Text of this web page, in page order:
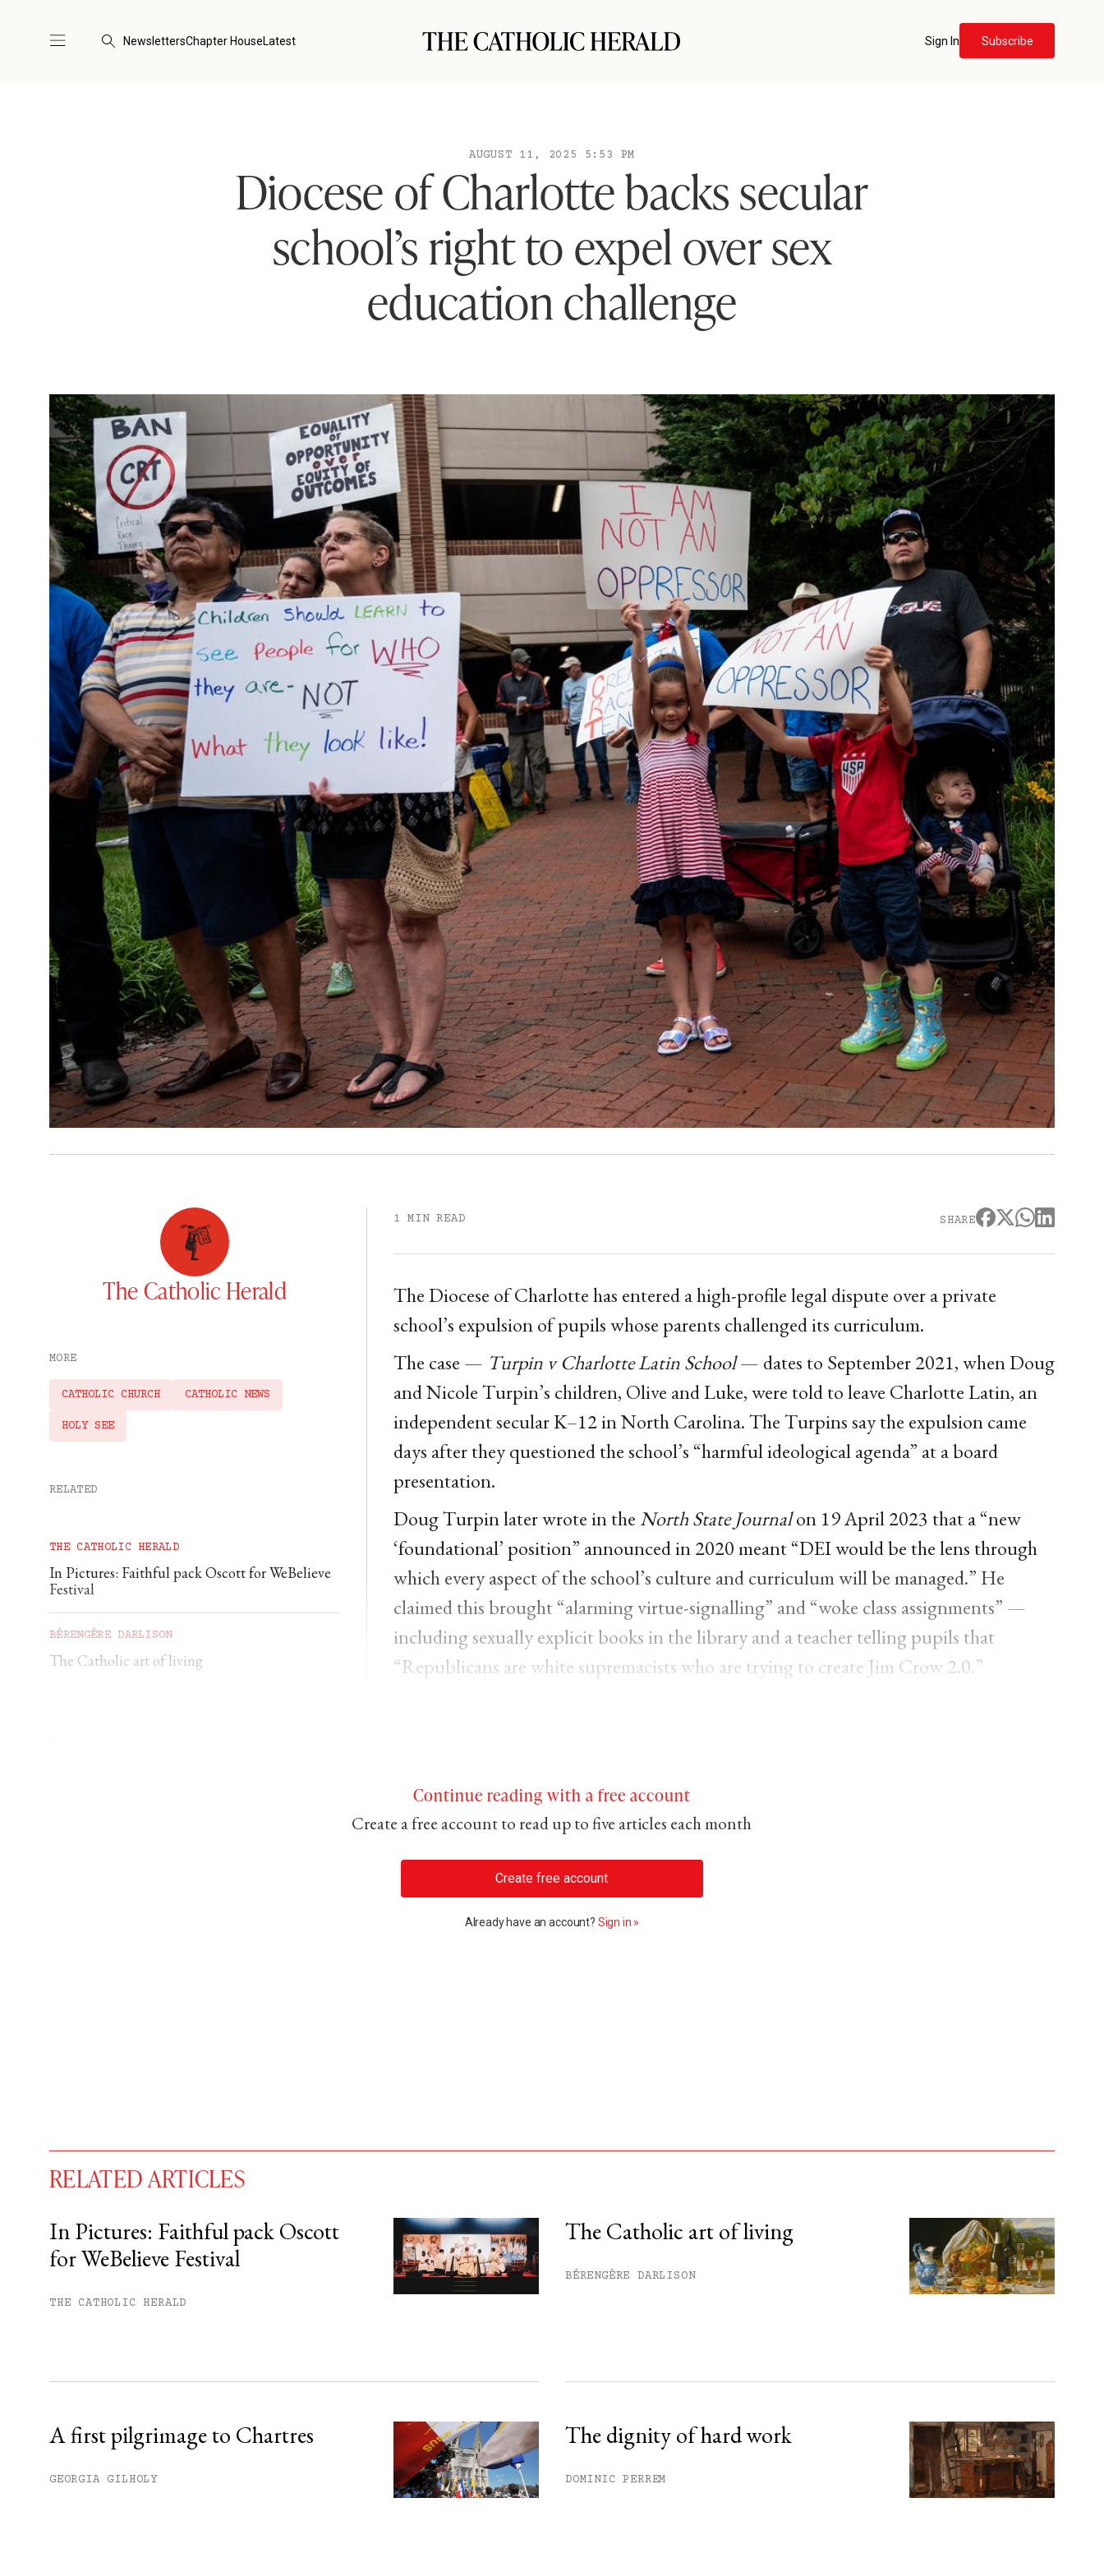
NewslettersChapter HouseLatest Sign In Subscribe
AUGUST 11, 2025 5:53 PM
Diocese of Charlotte backs secular
school’s right to expel over sex
education challenge
The Catholic Herald
MORE
CATHOLIC CHURCH CATHOLIC NEWS
HOLY SEE
RELATED
THE CATHOLIC HERALD
In Pictures: Faithful pack Oscott for WeBelieve
Festival
BÉRENGÈRE DARLISON
The Catholic art of living
1 MIN READ SHARE
The Diocese of Charlotte has entered a high-profile legal dispute over a private
school’s expulsion of pupils whose parents challenged its curriculum.
The case — Turpin v Charlotte Latin School— dates to September 2021, when Doug
and Nicole Turpin’s children, Olive and Luke, were told to leave Charlotte Latin, an
independent secular K–12 in North Carolina. The Turpins say the expulsion came
days after they questioned the school’s “harmful ideological agenda” at a board
presentation.
Doug Turpin later wrote in the North State Journalon 19 April 2023 that a “new
‘foundational’ position” announced in 2020 meant “DEI would be the lens through
which every aspect of the school’s culture and curriculum will be managed.” He
claimed this brought “alarming virtue-signalling” and “woke class assignments” —
including sexually explicit books in the library and a teacher telling pupils that
“Republicans are white supremacists who are trying to create Jim Crow 2.0.”
Continue reading with a free account
Create a free account to read up to five articles each month
Create free account
Already have an account? Sign in »
You have #free articles remaining this month.
Subscribe to get unlimited access.
RELATED ARTICLES
In Pictures: Faithful pack Oscott
for WeBelieve Festival
THE CATHOLIC HERALD
The Catholic art of living
BÉRENGÈRE DARLISON
A first pilgrimage to Chartres
GEORGIA GILHOLY
The dignity of hard work
DOMINIC PERREM